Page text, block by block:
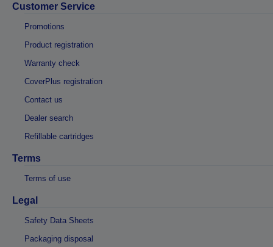
Customer Service
Promotions
Product registration
Warranty check
CoverPlus registration
Contact us
Dealer search
Refillable cartridges
Terms
Terms of use
Legal
Safety Data Sheets
Packaging disposal